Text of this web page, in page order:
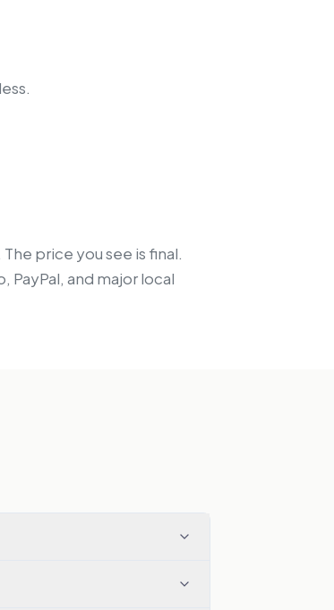
price you see is final.
PayPal, and major local